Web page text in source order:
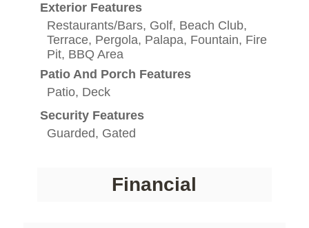
Exterior Features
Restaurants/Bars, Golf, Beach Club,
Terrace, Pergola, Palapa, Fountain, Fire
Pit, BBQ Area
Patio And Porch Features
Patio, Deck
Security Features
Guarded, Gated
Financial